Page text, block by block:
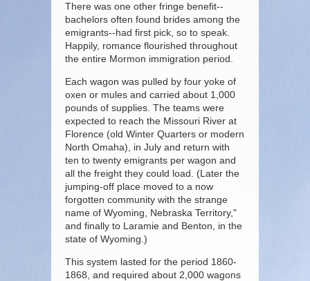
There was one other fringe benefit--
bachelors often found brides among the
emigrants--had first pick, so to speak.
Happily, romance flourished throughout
the entire Mormon immigration period.
Each wagon was pulled by four yoke of
oxen or mules and carried about 1,000
pounds of supplies. The teams were
expected to reach the Missouri River at
Florence (old Winter Quarters or modern
North Omaha), in July and return with
ten to twenty emigrants per wagon and
all the freight they could load. (Later the
jumping-off place moved to a now
forgotten community with the strange
name of Wyoming, Nebraska Territory,"
and finally to Laramie and Benton, in the
state of Wyoming.)
This system lasted for the period 1860-
1868, and required about 2,000 wagons